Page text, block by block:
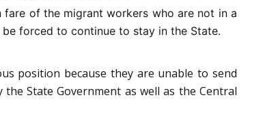
of the migrant workers who are not in a
forced to continue to stay in the State.
position because they are unable to send
State Government as well as the Central